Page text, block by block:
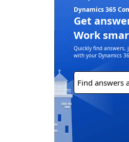
Dynamics 365
Get
Work
Quickly find answers,
with your Dynamics